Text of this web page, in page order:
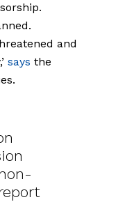
and
says the